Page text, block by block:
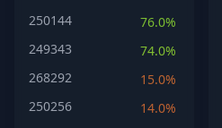
250144
76.0%
249343
74.0%
268292
15.0%
250256
14.0%